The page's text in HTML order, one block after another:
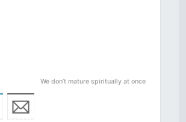
We don’t mature spiritually at once